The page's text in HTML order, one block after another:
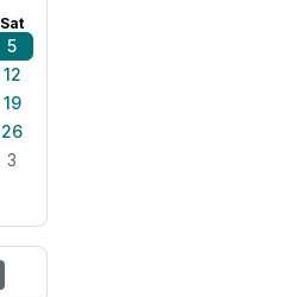
Sat
5
12
19
26
3